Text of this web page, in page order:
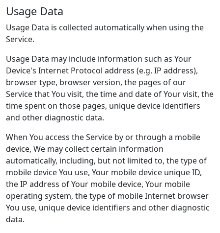
Usage Data
Usage Data is collected automatically when using the
Service.
Usage Data may include information such as Your
Device's Internet Protocol address (e.g. IP address),
browser type, browser version, the pages of our
Service that You visit, the time and date of Your visit, the
time spent on those pages, unique device identifiers
and other diagnostic data.
When You access the Service by or through a mobile
device, We may collect certain information
automatically, including, but not limited to, the type of
mobile device You use, Your mobile device unique ID,
the IP address of Your mobile device, Your mobile
operating system, the type of mobile Internet browser
You use, unique device identifiers and other diagnostic
data.